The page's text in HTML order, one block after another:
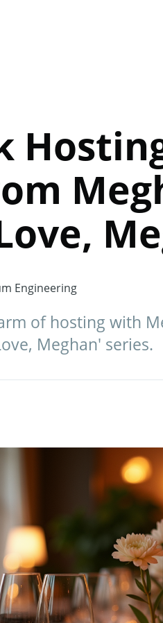
Engineering
of hosting with
Meghan' series.